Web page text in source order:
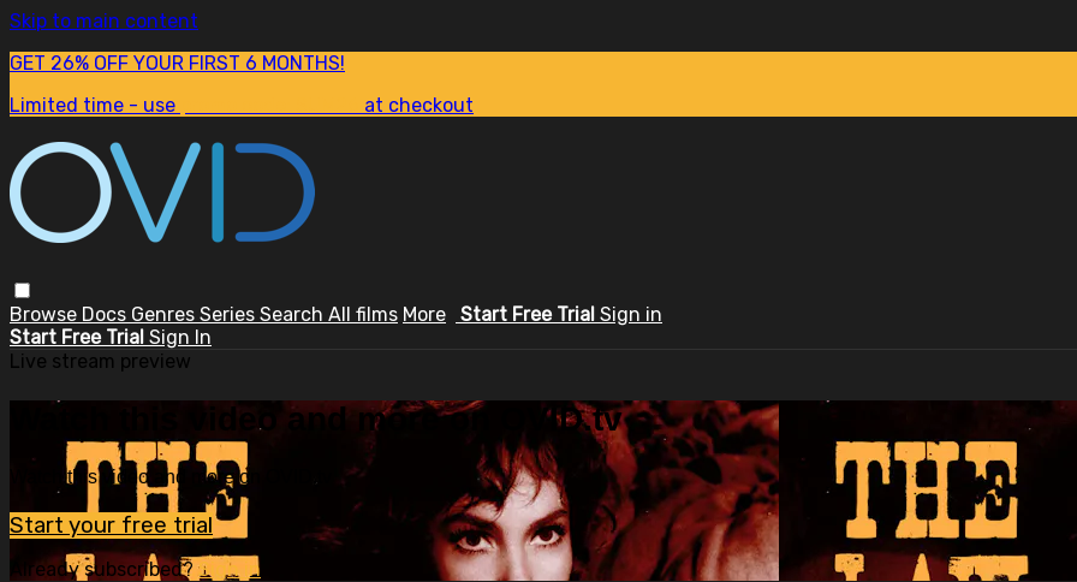
Skip to main content
GET 26% OFF YOUR FIRST 6 MONTHS!
Limited time - use
at checkout
Browse Docs Genres Series Search All films More Start Free Trial Sign in
Start Free Trial Sign In
Live stream preview
Watch this video and more on OVID.tv
Watch this video and more on OVID.tv
Start your free trial
Already subscribed?Sign in